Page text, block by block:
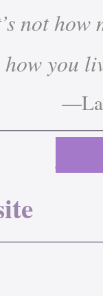
not
you